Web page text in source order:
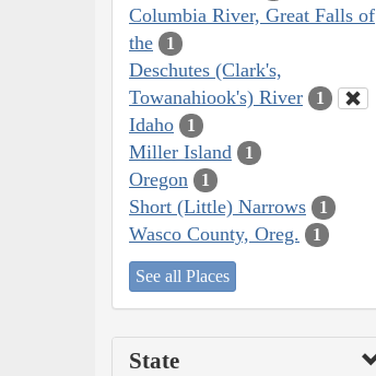
Columbia River, Great Falls of
the
1
Deschutes (Clark's,
Towanahiook's) River
1
Idaho 1
Miller Island 1
Oregon 1
Short (Little) Narrows 1
Wasco County, Oreg. 1
See all Places
State